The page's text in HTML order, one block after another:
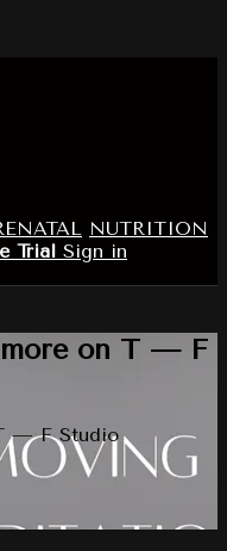
NUTRITION
Trial Sign in
on T — F
— F Studio